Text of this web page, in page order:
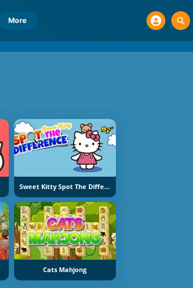
More
Sweet Kitty Spot The Difference
Cats Mahjong